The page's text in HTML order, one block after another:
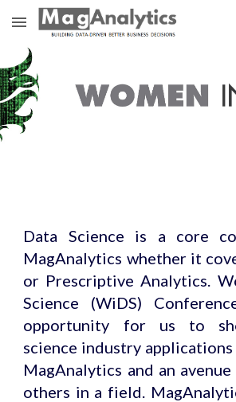
Skip to main content
Data Science is a core
MagAnalytics whether it
or Prescriptive Analytics.
Science (WiDS)
opportunity for us to
science industry
MagAnalytics and an
others in a field.